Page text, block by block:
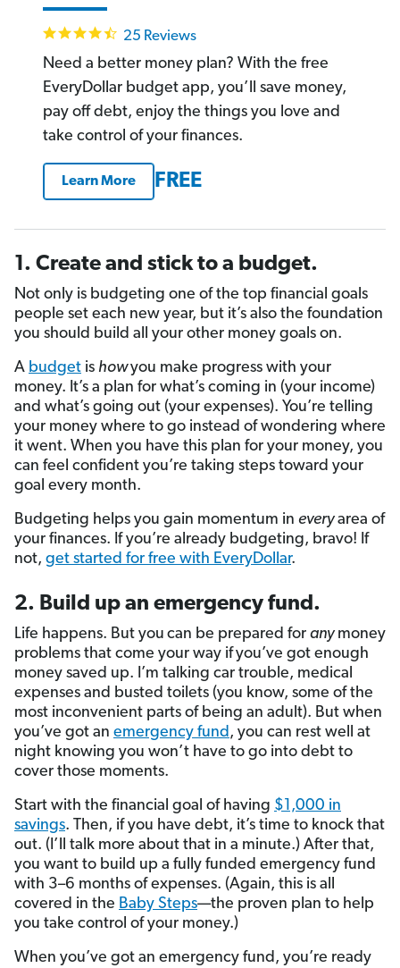
4.4
rating
25 Reviews
Need a better money plan? With the free
EveryDollar budget app, you’ll save money,
pay off debt, enjoy the things you love and
take control of your finances.
Learn More FREE
1. Create and stick to a budget.
Not only is budgeting one of the top financial goals
people set each new year, but it’s also the foundation
you should build all your other money goals on.
A budget is howyou make progress with your
money. It’s a plan for what’s coming in (your income)
and what’s going out (your expenses). You’re telling
your money where to go instead of wondering where
it went. When you have this plan for your money, you
can feel confident you’re taking steps toward your
goal every month.
Budgeting helps you gain momentum in everyarea of
your finances. If you’re already budgeting, bravo! If
not, get started for free with EveryDollar.
2. Build up an emergency fund.
Life happens. But you can be prepared for anymoney
problems that come your way ifyou’ve got enough
money saved up. I’m talking car trouble, medical
expenses and busted toilets (you know, some of the
most inconvenient parts of being an adult). But when
you’ve got an emergency fund, you can rest well at
night knowing you won’t have to go into debt to
cover those moments.
Start with the financial goal of having $1,000 in
savings. Then, if you have debt, it’s time to knock that
out. (I’ll talk more about that in a minute.) After that,
you want to build up a fully funded emergency fund
with 3–6 months of expenses. (Again, this is all
covered in the Baby Steps—the proven plan to help
you take control of your money.)
When you’ve got an emergency fund, you’re ready